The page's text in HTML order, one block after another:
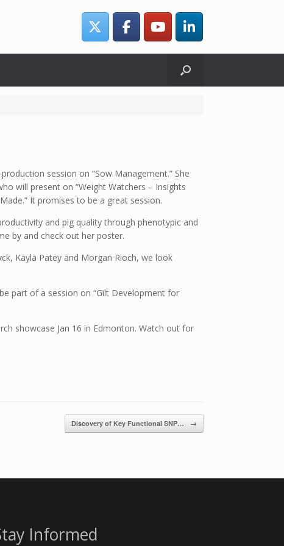
session on “Sow Management.” She
will present on “Weight Watchers – Insights
It promises to be a great session.
and pig quality through phenotypic and
by and check out her poster.
Kayla Patey and Morgan Rioch, we look
part of a session on “Gilt Development for
showcase Jan 16 in Edmonton. Watch out for
Discovery of Key Functional SNP… →
Informed